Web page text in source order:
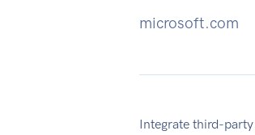
microsoft.com
Integrate third-